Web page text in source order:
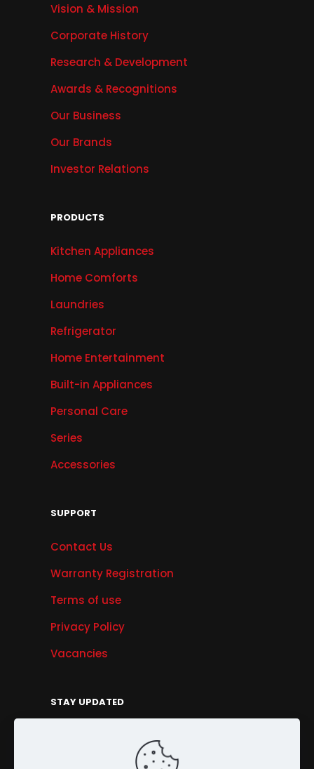
Vision & Mission
Corporate History
Research & Development
Awards & Recognitions
Our Business
Our Brands
Investor Relations
PRODUCTS
Kitchen Appliances
Home Comforts
Laundries
Refrigerator
Home Entertainment
Built-in Appliances
Personal Care
Series
Accessories
SUPPORT
Contact Us
Warranty Registration
Terms of use
Privacy Policy
Vacancies
STAY UPDATED